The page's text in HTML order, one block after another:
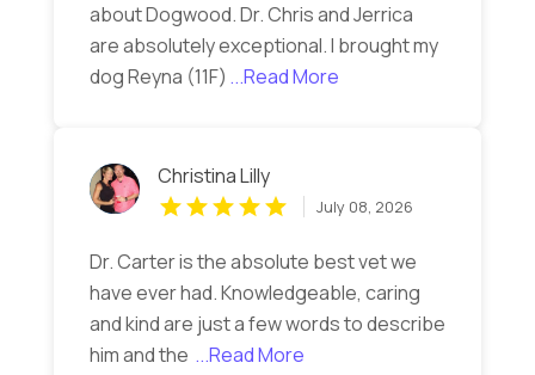
about Dogwood. Dr. Chris and Jerrica
are absolutely exceptional. I brought my
dog Reyna (11F) ...Read More
Christina Lilly
July 08, 2026
Dr. Carter is the absolute best vet we
have ever had. Knowledgeable, caring
and kind are just a few words to describe
him and the ...Read More